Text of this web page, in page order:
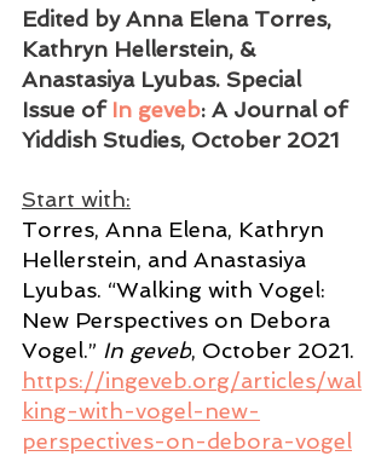
Edited by Anna Elena Torres,
Kathryn Hellerstein, &
Anastasiya Lyubas. Special
Issue of In geveb: A Journal of
Yiddish Studies, October 2021
Start with:
Torres, Anna Elena, Kathryn
Hellerstein, and Anastasiya
Lyubas. “Walking with Vogel:
New Perspectives on Debora
Vogel.” In geveb, October 2021.
https://ingeveb.org/articles/wal
king-with-vogel-new-
perspectives-on-debora-vogel